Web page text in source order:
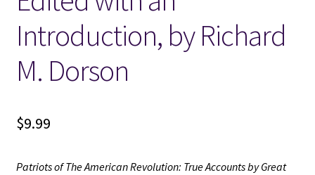
Introduction, by Richard
M. Dorson
$9.99
Patriots of The American Revolution: True Accounts by Great